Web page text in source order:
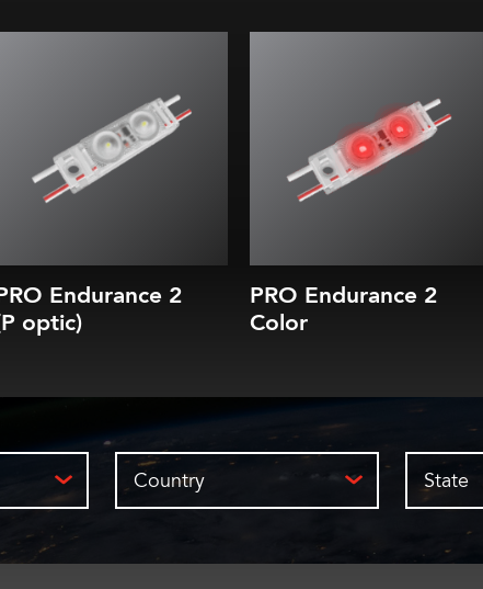
5 CCTs (3000K-7100K)
35, 70, 100 or 150 lm/module
Efficacy of up to 172-180 lm/W
10-year parts & labor warranty
10-year L80 brightness guarantee
Endurance 2
optic)
Red, Green, Blue or Yellow
10-year parts & labor warranty
10-year L80 brightness guarantee
PRO Endurance 2
Color
Country State